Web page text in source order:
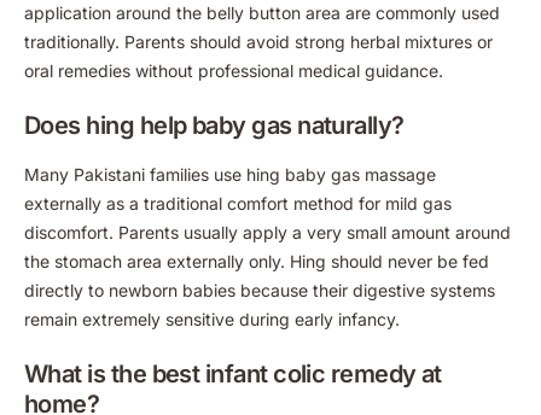
application around the belly button area are commonly used
traditionally. Parents should avoid strong herbal mixtures or
oral remedies without professional medical guidance.
Does hing help baby gas naturally?
Many Pakistani families use hing baby gas massage
externally as a traditional comfort method for mild gas
discomfort. Parents usually apply a very small amount around
the stomach area externally only. Hing should never be fed
directly to newborn babies because their digestive systems
remain extremely sensitive during early infancy.
What is the best infant colic remedy at
home?